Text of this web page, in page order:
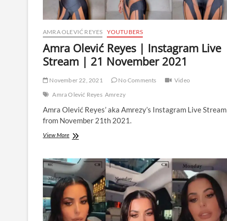
AMRA OLEVIĆ REYES YOUTUBERS
Amra Olević Reyes | Instagram Live
Stream | 21 November 2021
November 22, 2021 No Comments
Video
Amra Olević Reyes Amrezy
Amra Olević Reyes’ aka Amrezy’s Instagram Live Stream
from November 21th 2021.
View MoreAmra
|
Instagram
Live
Stream
|
21
November